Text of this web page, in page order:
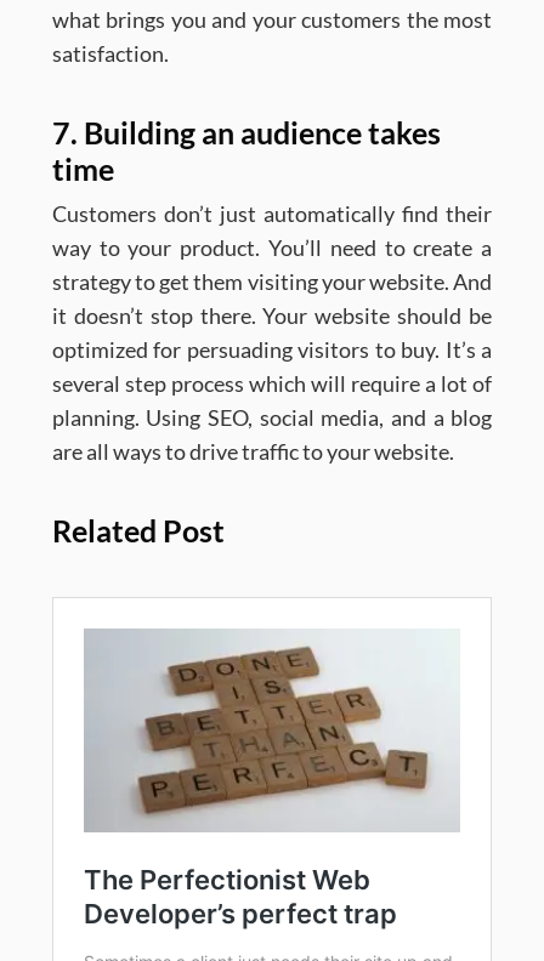
what brings you and your customers the most
satisfaction.
7. Building an audience takes
time
Customers don’t just automatically find their
way to your product. You’ll need to create a
strategy to get them visiting your website. And
it doesn’t stop there. Your website should be
optimized for persuading visitors to buy. It’s a
several step process which will require a lot of
planning. Using SEO, social media, and a blog
are all ways to drive traffic to your website.
Related Post